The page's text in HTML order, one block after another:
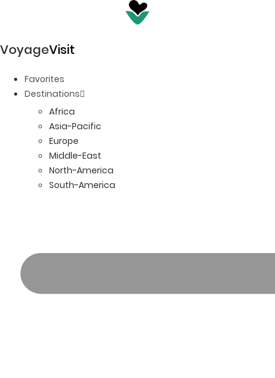
VoyageVisit
Favorites
Destinations
Africa
Asia-Pacific
Europe
Middle-East
North-America
South-America